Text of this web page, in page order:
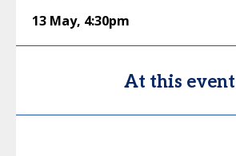
13 May, 4:30pm
At this event